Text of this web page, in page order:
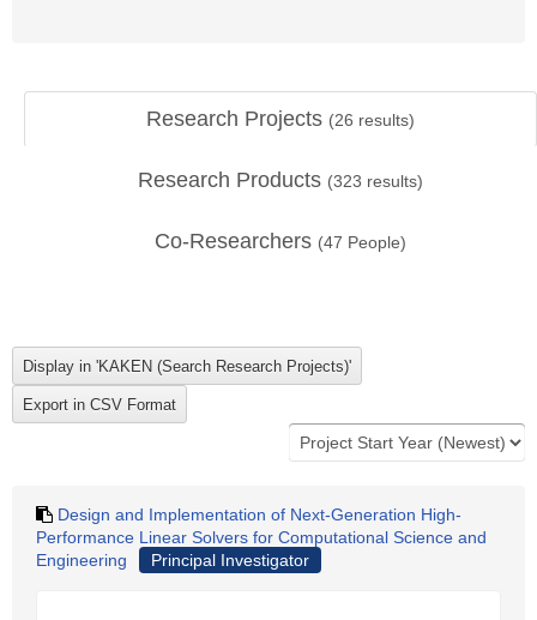
Research Projects (26 results)
Research Products (323 results)
Co-Researchers (47 People)
Design and Implementation of Next-Generation High-
Performance Linear Solvers for Computational Science and
Engineering
Principal Investigator